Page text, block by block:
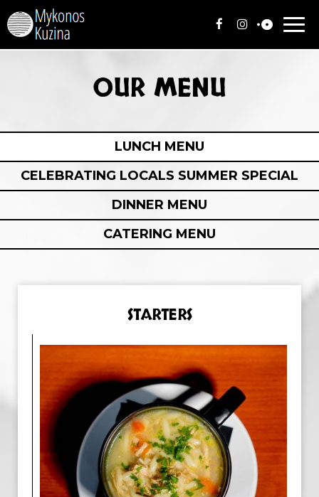
OUR MENU
LUNCH MENU
CELEBRATING LOCALS SUMMER SPECIAL
DINNER MENU
CATERING MENU
STARTERS